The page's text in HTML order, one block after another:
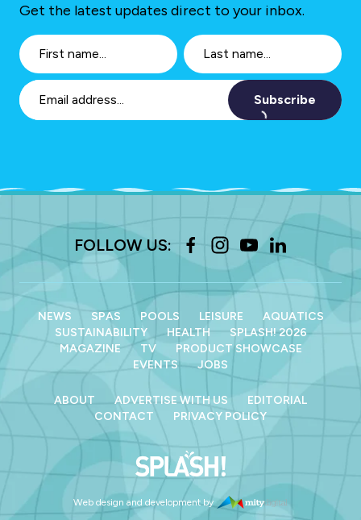
Get the latest updates direct to your inbox.
Subscribe
FOLLOW US:
NEWS SPAS POOLS LEISURE
AQUATICS
SUSTAINABILITY
HEALTH
SPLASH! 2026
MAGAZINE
TV
PRODUCT SHOWCASE
EVENTS
JOBS
ABOUT ADVERTISE WITH US
EDITORIAL
CONTACT
PRIVACY POLICY
Web design and development by